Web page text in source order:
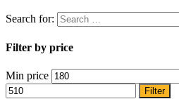
Search for:
Filter by price
Min price
Filter